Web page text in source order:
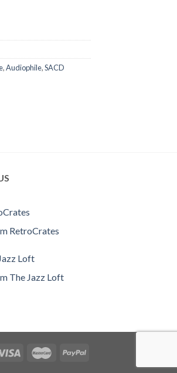
,Audiophile,SACD
RetroCrates
Loft
The Jazz Loft